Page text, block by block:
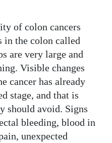
of colon cancers
in the colon called
are very large and
Visible changes
cancer has already
stage, and that is
should avoid. Signs
bleeding, blood in
unexpected